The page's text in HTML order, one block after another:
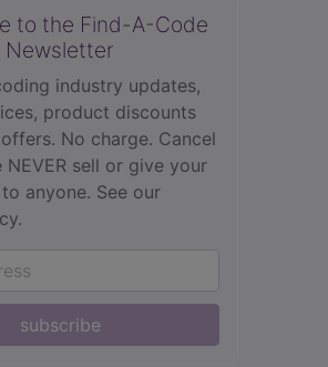
to the Find-A-Code
Newsletter
industry updates,
product discounts
No charge. Cancel
NEVER sell or give your
anyone. See our
subscribe